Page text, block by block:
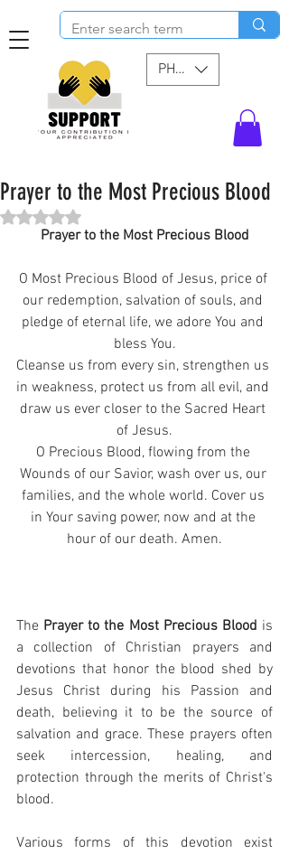
PHP (₱)
Prayer to the Most Precious Blood
Rated NaN out of 5 stars.
Prayer to the Most Precious Blood
O Most Precious Blood of Jesus, price of
our redemption, salvation of souls, and
pledge of eternal life, we adore You and
bless You.
Cleanse us from every sin, strengthen us
in weakness, protect us from all evil, and
draw us ever closer to the Sacred Heart
of Jesus.
O Precious Blood, flowing from the
Wounds of our Savior, wash over us, our
families, and the whole world. Cover us
in Your saving power, now and at the
hour of our death. Amen.
The Prayer to the Most Precious Blood is
a collection of Christian prayers and
devotions that honor the blood shed by
Jesus Christ during his Passion and
death, believing it to be the source of
salvation and grace. These prayers often
seek intercession, healing, and
protection through the merits of Christ's
blood.
Various forms of this devotion exist